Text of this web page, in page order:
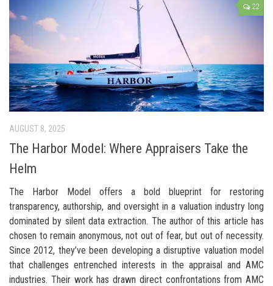
22
AUGUST 8, 2025
The Harbor Model: Where Appraisers Take the
Helm
The Harbor Model offers a bold blueprint for restoring
transparency, authorship, and oversight in a valuation industry long
dominated by silent data extraction. The author of this article has
chosen to remain anonymous, not out of fear, but out of necessity.
Since 2012, they’ve been developing a disruptive valuation model
that challenges entrenched interests in the appraisal and AMC
industries. Their work has drawn direct confrontations from AMC